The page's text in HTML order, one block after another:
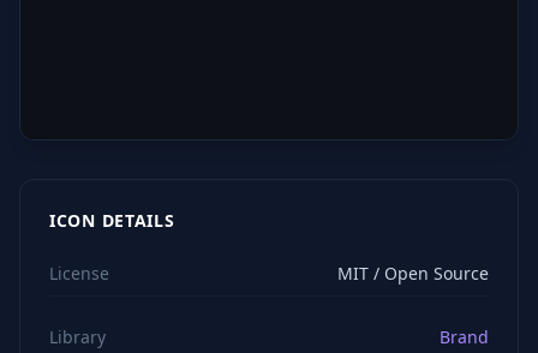
ICON DETAILS
License MIT / Open Source
Library Brand